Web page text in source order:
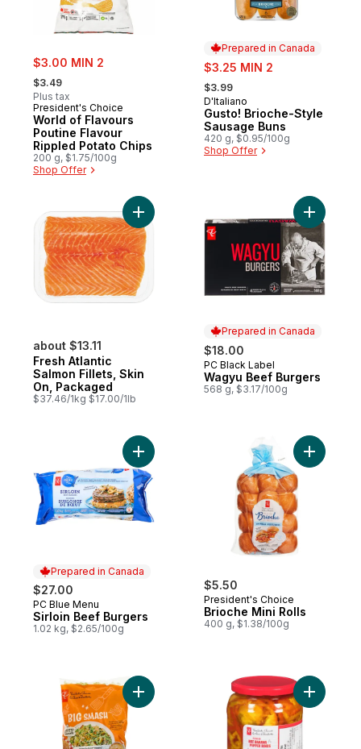
sale:
$3.00 MIN 2
, formerly:
$3.49
Plus tax
President's Choice
World of Flavours
Poutine Flavour
Rippled Potato Chips
200 g, $1.75/100g
Shop Offer
Prepared in Canada
sale:
$3.25 MIN 2
, formerly:
$3.99
Prepared in Canada
D'Italiano
Gusto! Brioche-Style
Sausage Buns
420 g, $0.95/100g
Shop Offer
about $13.11
Fresh Atlantic
Salmon Fillets, Skin
On, Packaged
$37.46/1kg $17.00/1lb
Add Fresh Atlantic Salmon Fillets, Skin
Prepared in Canada
$18.00
Prepared in Canada
PC Black Label
Wagyu Beef Burgers
568 g, $3.17/100g
Add
Prepared in Canada
$27.00
Prepared in Canada
PC Blue Menu
Sirloin Beef Burgers
1.02 kg, $2.65/100g
Add Sirloin Beef Burgers to cart
$5.50
President's Choice
Brioche Mini Rolls
400 g, $1.38/100g
Add
Add Big Smash™ Chopped Salad Kit to
Add